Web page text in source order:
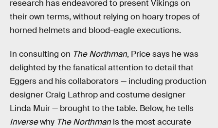
research has endeavored to present Vikings on
their own terms, without relying on hoary tropes of
horned helmets and blood-eagle executions.
In consulting on The Northman, Price says he was
delighted by the fanatical attention to detail that
Eggers and his collaborators — including production
designer Craig Lathrop and costume designer
Linda Muir — brought to the table. Below, he tells
Inversewhy The Northman is the most accurate